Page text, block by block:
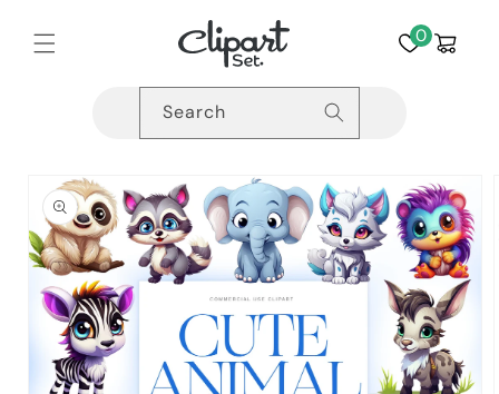
content
0Cart
Search
Skip to
product
information